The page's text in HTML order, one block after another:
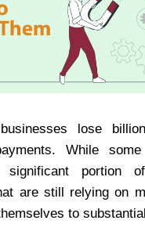
lose
While
significant portion
are still relying on
to